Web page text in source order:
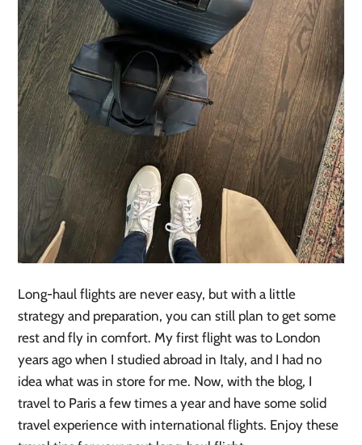
Long-haul flights are never easy, but with a little
strategy and preparation, you can still plan to get some
rest and fly in comfort. My first flight was to London
years ago when I studied abroad in Italy, and I had no
idea what was in store for me. Now, with the blog, I
travel to Paris a few times a year and have some solid
travel experience with international flights. Enjoy these